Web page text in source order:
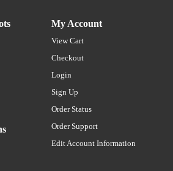
My Account
View Cart
Checkout
Login
Sign Up
Order Status
Order Support
Edit Account Information